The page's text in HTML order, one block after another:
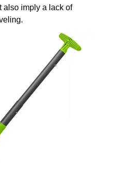
also imply a lack of